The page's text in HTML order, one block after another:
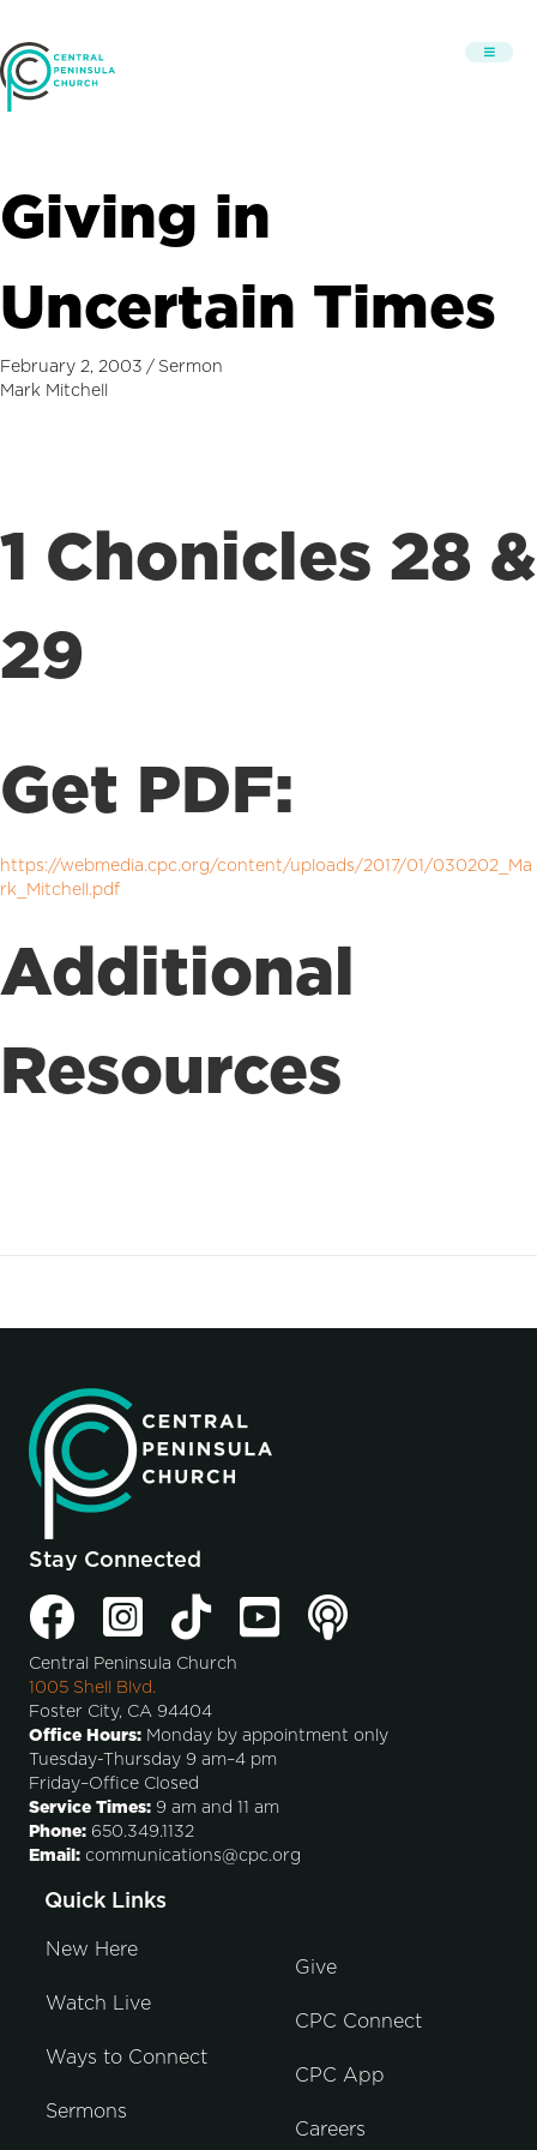
Giving in
Uncertain Times
February 2, 2003 / Sermon
Mark Mitchell
1 Chonicles 28 &
29
Get PDF:
https://webmedia.cpc.org/content/uploads/2017/01/030202_Ma
rk_Mitchell.pdf
Additional
Resources
Stay Connected
Central Peninsula Church
1005 Shell Blvd.
Foster City, CA 94404
Office Hours: Monday by appointment only
Tuesday-Thursday 9 am–4 pm
Friday–Office Closed
Service Times: 9 am and 11 am
Phone: 650.349.1132
Email: communications@cpc.org
Quick Links
New Here
Watch Live
Ways to Connect
Sermons
Give
CPC Connect
CPC App
Careers